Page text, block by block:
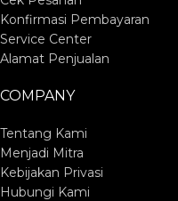
Konfirmasi Pembayaran
Service Center
Alamat Penjualan
COMPANY
Tentang Kami
Menjadi Mitra
Kebijakan Privasi
Hubungi Kami